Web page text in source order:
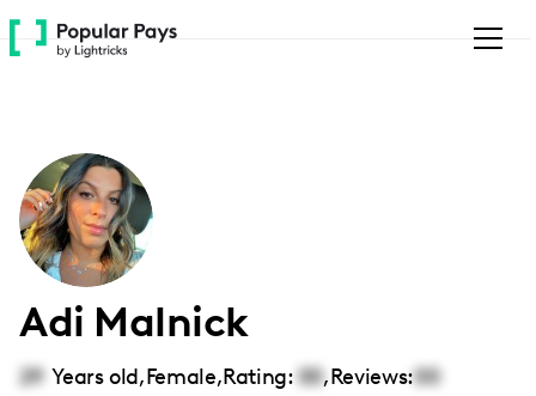
Please
note:
accessibility
system.
Adi Malnick
29 Years old,Female,Rating: 00,Reviews:00